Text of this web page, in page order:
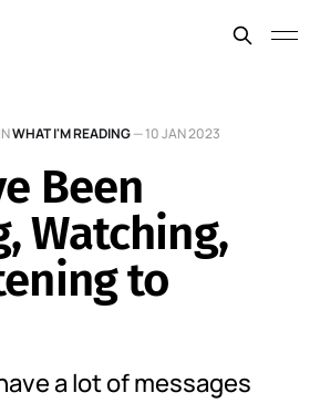
INWHAT I'M READING—10 JAN 2023
Been
Watching,
to
a lot of messages